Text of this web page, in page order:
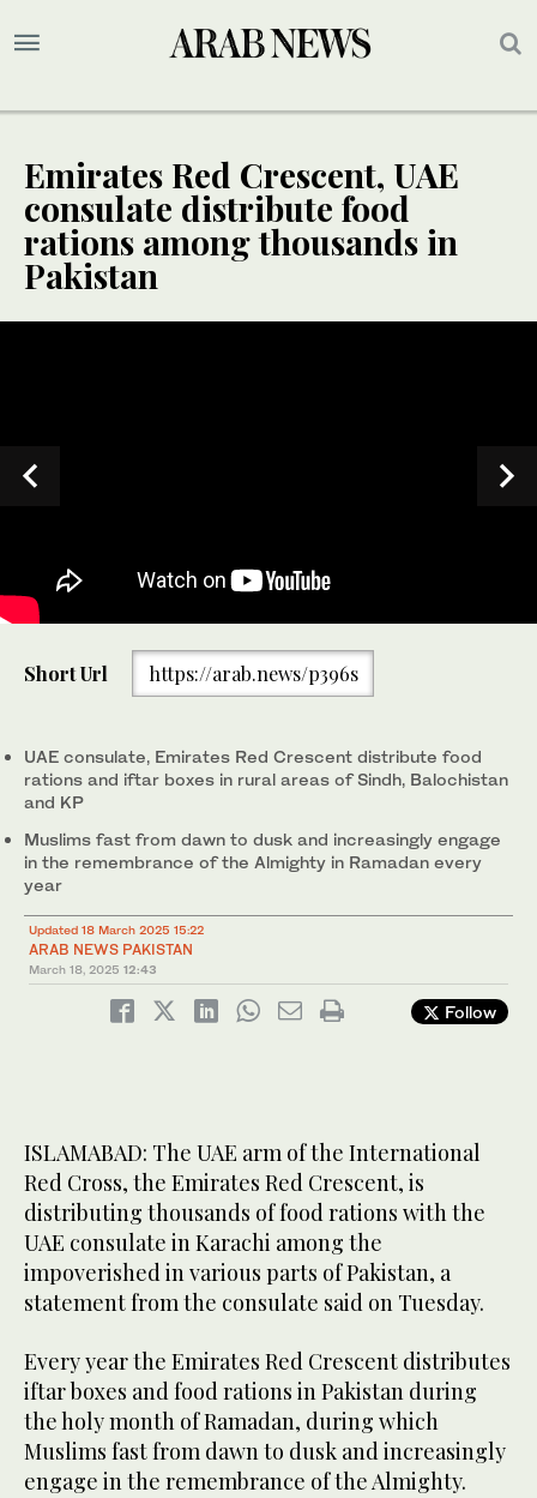
Emirates Red Crescent, UAE
consulate distribute food
rations among thousands in
Pakistan
in Karachi on March 18, 2025, shows Emirates Red Crescent
volunteers distributing food packages in Pakistan. (UAE
Short Url https://arab.news/p396s
UAE consulate, Emirates Red Crescent distribute food
rations and iftar boxes in rural areas of Sindh, Balochistan
and KP
Muslims fast from dawn to dusk and increasingly engage
in the remembrance of the Almighty in Ramadan every
year
Updated 18 March 2025 15:22
ARAB NEWS PAKISTAN
March 18, 2025 12:43
Follow
ISLAMABAD: The UAE arm of the International
Red Cross, the Emirates Red Crescent, is
distributing thousands of food rations with the
UAE consulate in Karachi among the
impoverished in various parts of Pakistan, a
statement from the consulate said on Tuesday.
Every year the Emirates Red Crescent distributes
iftar boxes and food rations in Pakistan during
the holy month of Ramadan, during which
Muslims fast from dawn to dusk and increasingly
engage in the remembrance of the Almighty.